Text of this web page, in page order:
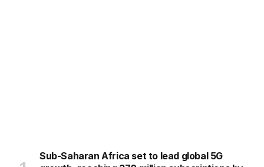
Sub-Saharan Africa set to lead global 5G